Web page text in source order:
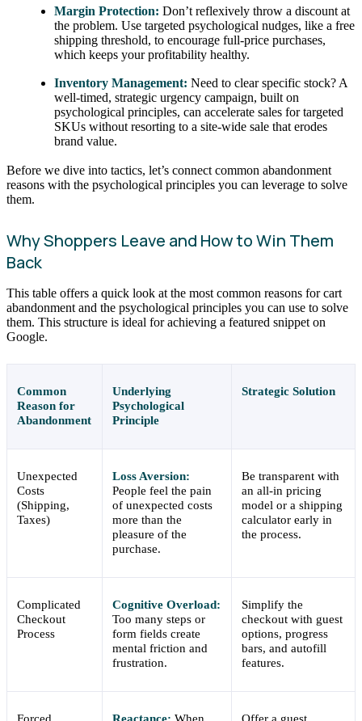
Margin Protection: Don’t reflexively throw a discount at
the problem. Use targeted psychological nudges, like a free
shipping threshold, to encourage full-price purchases,
which keeps your profitability healthy.
Inventory Management: Need to clear specific stock? A
well-timed, strategic urgency campaign, built on
psychological principles, can accelerate sales for targeted
SKUs without resorting to a site-wide sale that erodes
brand value.
Before we dive into tactics, let’s connect common abandonment
reasons with the psychological principles you can leverage to solve
them.
Why Shoppers Leave and How to Win Them
Back
This table offers a quick look at the most common reasons for cart
abandonment and the psychological principles you can use to solve
them. This structure is ideal for achieving a featured snippet on
Google.
Common
Reason for
Abandonment
Underlying
Psychological
Principle
Strategic Solution
Unexpected
Costs
(Shipping,
Taxes)
Loss Aversion:
People feel the pain
of unexpected costs
more than the
pleasure of the
purchase.
Be transparent with
an all-in pricing
model or a shipping
calculator early in
the process.
Complicated
Checkout
Process
Cognitive Overload:
Too many steps or
form fields create
mental friction and
frustration.
Simplify the
checkout with guest
options, progress
bars, and autofill
features.